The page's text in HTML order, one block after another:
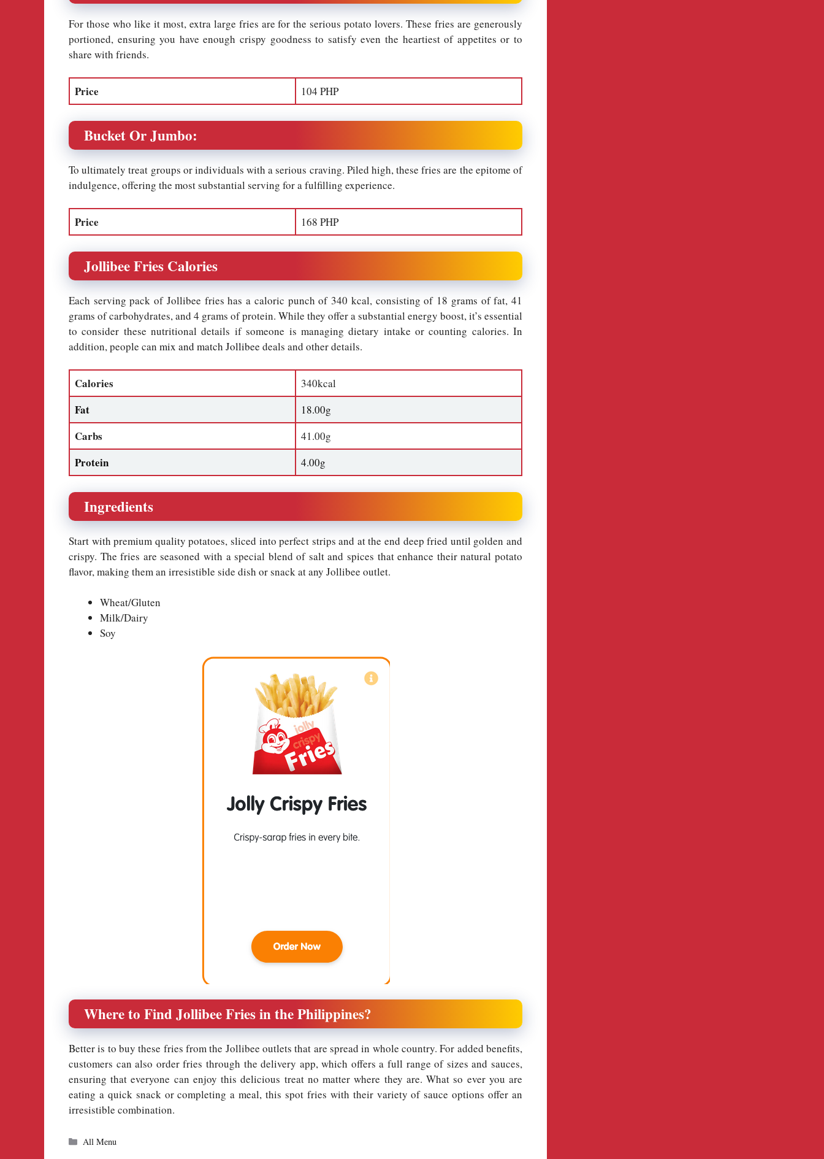
For those who like it most, extra large fries are for the serious potato lovers. These fries are generously
portioned, ensuring you have enough crispy goodness to satisfy even the heartiest of appetites or to
share with friends.
Price 104 PHP
Bucket Or Jumbo:
To ultimately treat groups or individuals with a serious craving. Piled high, these fries are the epitome of
indulgence, offering the most substantial serving for a fulfilling experience.
Price 168 PHP
Jollibee Fries Calories
Each serving pack of Jollibee fries has a caloric punch of 340 kcal, consisting of 18 grams of fat, 41
grams of carbohydrates, and 4 grams of protein. While they offer a substantial energy boost, it’s essential
to consider these nutritional details if someone is managing dietary intake or counting calories. In
addition, people can mix and match Jollibee deals and other details.
Calories 340kcal
Fat 18.00g
Carbs 41.00g
Protein 4.00g
Ingredients
Start with premium quality potatoes, sliced into perfect strips and at the end deep fried until golden and
crispy. The fries are seasoned with a special blend of salt and spices that enhance their natural potato
flavor, making them an irresistible side dish or snack at any Jollibee outlet.
Wheat/Gluten
Milk/Dairy
Soy
Where to Find Jollibee Fries in the Philippines?
Better is to buy these fries from the Jollibee outlets that are spread in whole country. For added benefits,
customers can also order fries through the delivery app, which offers a full range of sizes and sauces,
ensuring that everyone can enjoy this delicious treat no matter where they are. What so ever you are
eating a quick snack or completing a meal, this spot fries with their variety of sauce options offer an
irresistible combination.
Categories
All Menu